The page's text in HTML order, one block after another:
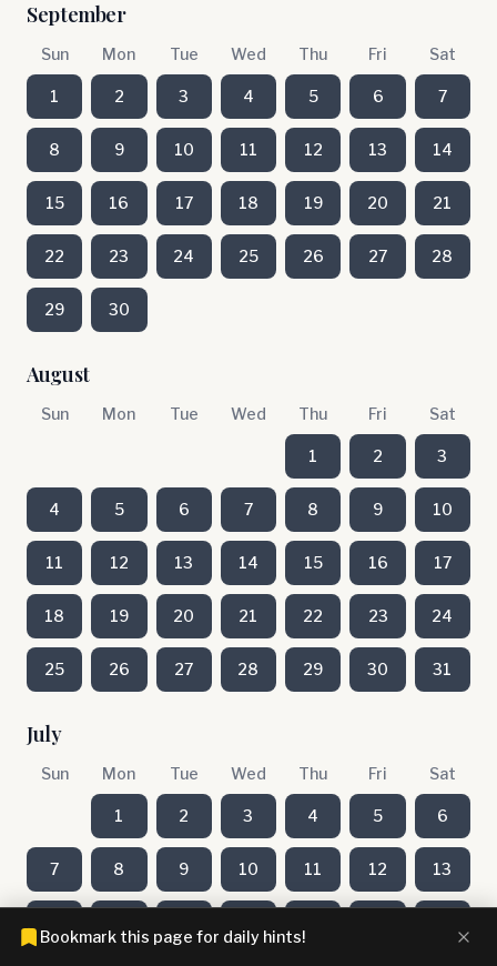
September
Sun Mon Tue Wed Thu Fri Sat
1 2 3 4 5 6 7
8 9 10 11 12 13 14
15 16 17 18 19 20 21
22 23 24 25 26 27 28
29 30
August
Sun Mon Tue Wed Thu Fri Sat
1 2 3
4 5 6 7 8 9 10
11 12 13 14 15 16 17
18 19 20 21 22 23 24
25 26 27 28 29 30 31
July
Sun Mon Tue Wed Thu Fri Sat
1 2 3 4 5 6
7 8 9 10 11 12 13
Bookmark this page for daily hints!